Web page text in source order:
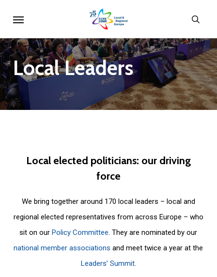
main
content
LocalLeaders
Local elected politicians: our driving
force
We bring together around 170 local leaders – local and
regional elected representatives from across Europe – who
sit on ourPolicy Committee. They are nominated by our
national member associations and meet twice a year at the
Leaders’ Summit.